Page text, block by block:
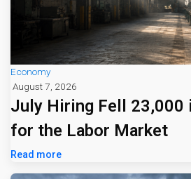
Economy
August 7, 2026
July Hiring Fell 23,000
for the Labor Market
Read more